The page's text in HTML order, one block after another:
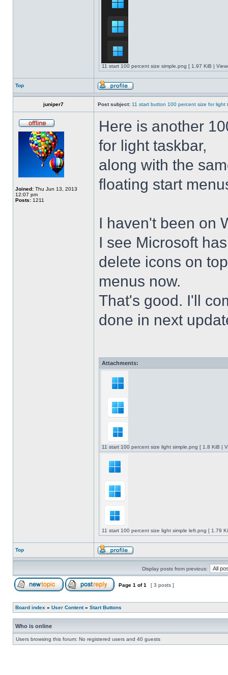
11 start 100 percent size simple.png [ 1.97 KiB |
Top
juniper7 Post subject: 11 start button 100 percent size for light
Joined: Thu Jun 13, 2013
12:07 pm
Posts: 1211
Here is another
for light taskbar,
along with the
floating start
I haven't been on
I see Microsoft
delete icons on
menus now.
That's good. I'll
done in next
Attachments:
11 start 100 percent size light simple.png [ 1.8 KiB |
11 start 100 percent size light simple left.png [ 1.79
Top
Display posts from previous:
Page 1 of1 [ 3 posts ]
Board index » User Content» Start Buttons
Who is online
Users browsing this forum: No registered users and 40 guests